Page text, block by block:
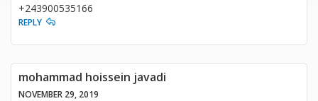
+243900535166
REPLY
mohammad hoissein javadi
NOVEMBER 29, 2019